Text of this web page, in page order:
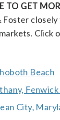
TO GET
Foster
Click
Beach
City,